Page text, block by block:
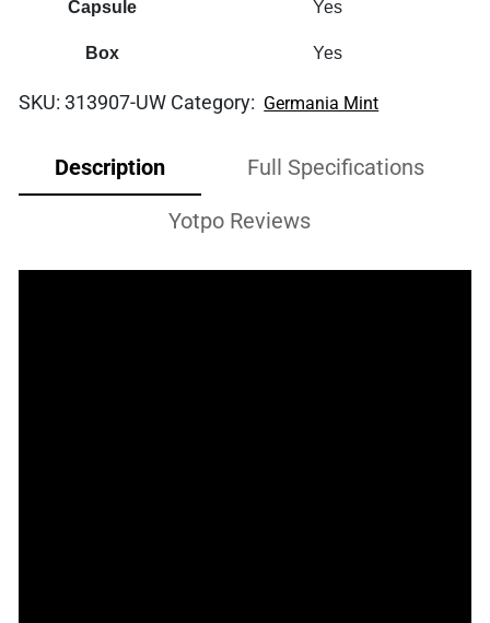
Capsule Yes
Box Yes
SKU:313907-UW Category: Germania Mint
Description Full Specifications
Yotpo Reviews